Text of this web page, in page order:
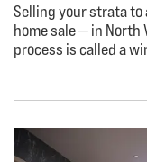
Selling your strata to
home sale — in North
process is called a